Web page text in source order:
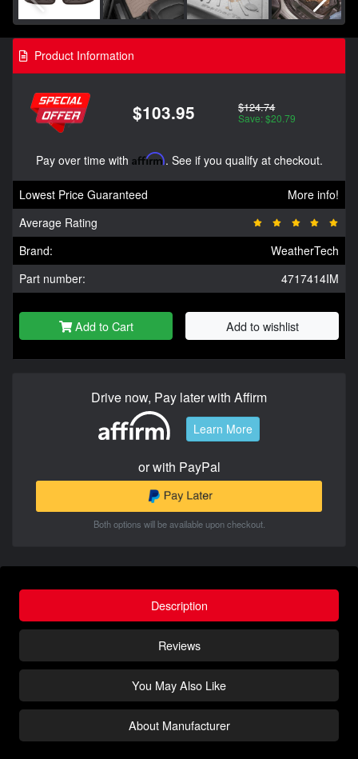
Product Information
$103.95 $124.74
Save: $20.79
Pay over time with Affirm. See if you qualify at checkout.
Lowest Price Guaranteed
More info!
Average Rating
Brand:
WeatherTech
Part number:
4717414IM
Add to Cart Add to wishlist
Drive now, Pay later with Affirm
Learn More
or with PayPal
Both options will be available upon checkout.
Description
Reviews
You May Also Like
About Manufacturer